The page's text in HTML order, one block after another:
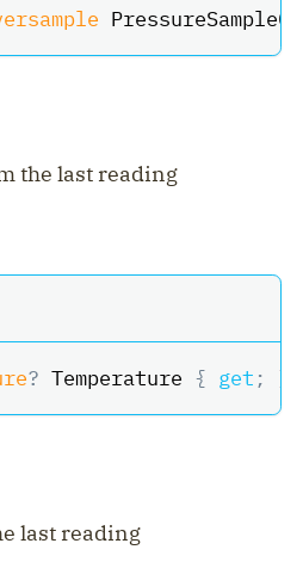
the last reading
? Temperature { get ; }
last reading